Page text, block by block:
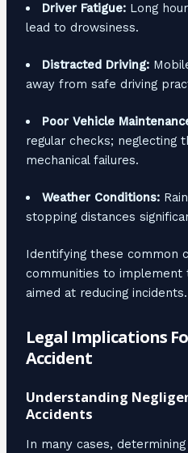
Driver Fatigue: Long
lead to drowsiness.
Distracted Driving:
away from safe driving
Poor Vehicle
regular checks; neglecting
mechanical failures.
Weather Conditions:
stopping distances
Identifying these common
communities to implement
aimed at reducing incidents.
Legal Implications
Accident
Understanding
Accidents
In many cases,